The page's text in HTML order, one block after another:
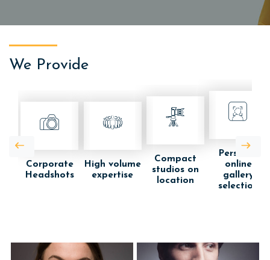
We Provide
Corporate
Headshots
High volume
expertise
Compact
studios on
location
Personal
online
gallery
selection